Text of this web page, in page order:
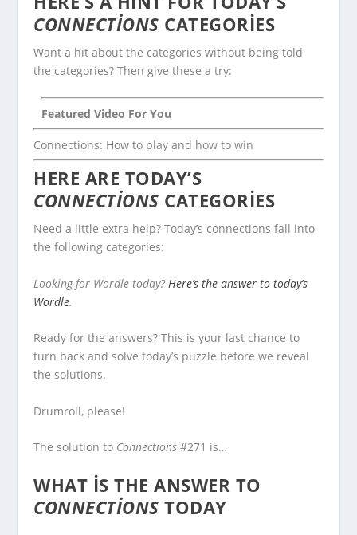
CONNECTIONS CATEGORIES
Want a hit about the categories without being told
the categories? Then give these a try:
Featured Video For You
Connections: How to play and how to win
HERE ARE TODAY’S
CONNECTIONS CATEGORIES
Need a little extra help? Today’s connections fall into
the following categories:
Looking for Wordle today? Here’s the answer to today’s
Wordle.
Ready for the answers? This is your last chance to
turn back and solve today’s puzzle before we reveal
the solutions.
Drumroll, please!
The solution to Connections #271 is…
WHAT IS THE ANSWER TO
CONNECTIONSTODAY